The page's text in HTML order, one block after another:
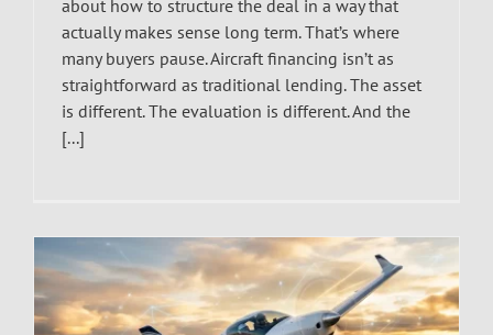
about how to structure the deal in a way that
actually makes sense long term. That’s where
many buyers pause. Aircraft financing isn’t as
straightforward as traditional lending. The asset
is different. The evaluation is different. And the
[...]